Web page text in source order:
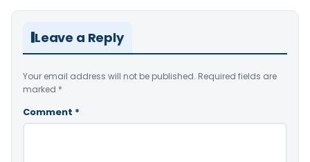
Leave a Reply
Your email address will not be published. Required fields are
marked *
Comment *